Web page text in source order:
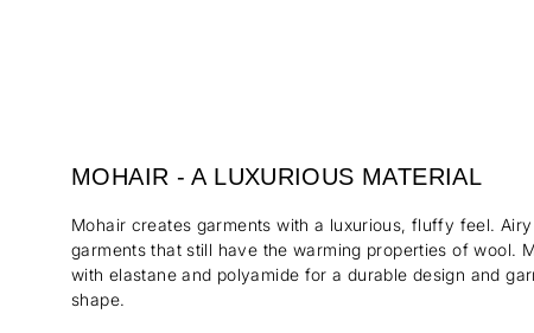
MOHAIR - A LUXURIOUS MATERIAL
Mohair creates garments with a luxurious, fluffy feel.
garments that still have the warming properties of wool.
with elastane and polyamide for a durable design and
shape.